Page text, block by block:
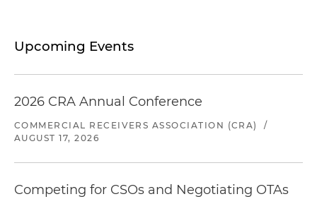
Upcoming Events
2026 CRA Annual Conference
COMMERCIAL RECEIVERS ASSOCIATION (CRA)
/
AUGUST 17, 2026
Competing for CSOs and Negotiating OTAs